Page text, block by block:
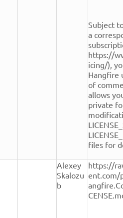
Subject
a
https://
icing/),
Hangfire
of
allows
private
files for
Alexey
Skalozu
b
https://
ent.com/